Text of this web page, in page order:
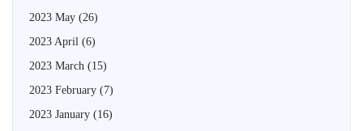
2023 May (26)
2023 April (6)
2023 March (15)
2023 February (7)
2023 January (16)